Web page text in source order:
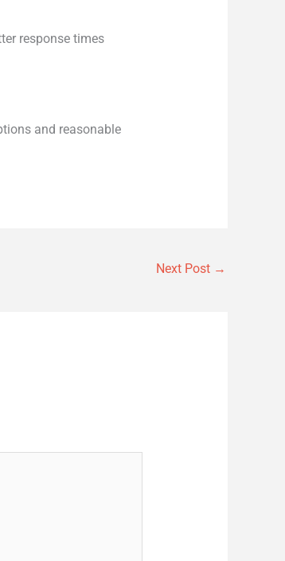
response times
and reasonable
Next Post →